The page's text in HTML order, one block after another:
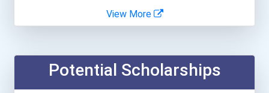
Anna Maria College
View More
Potential Scholarships